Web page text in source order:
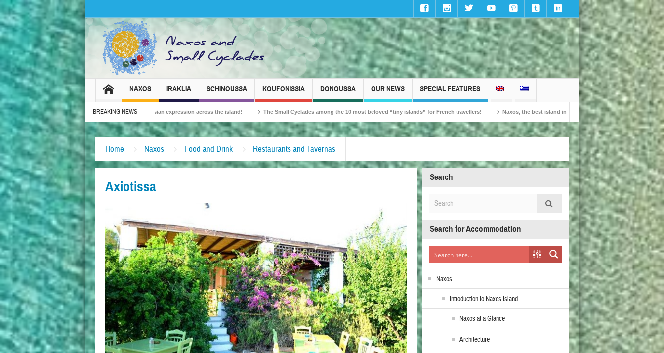
NAXOS IRAKLIA SCHINOUSSA KOUFONISSIA DONOUSSA OUR NEWS SPECIAL FEATURES
BREAKING NEWS
– Tradition, celebration and Dionysian expression across the island! The Small Cyclades among the 10 most beloved “tiny islands” for French travellers! Naxos, the best island in Europe according to the readers of Conde Nast Traveller!
Home Naxos Food and Drink Restaurants and Tavernas
Axiotissa
Search
Search for Accommodation
Naxos
Introduction to Naxos Island
Naxos at a Glance
Architecture